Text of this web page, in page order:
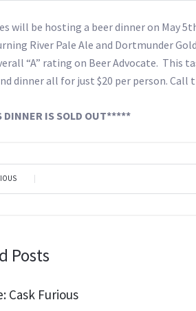
will be hosting a beer dinner on May
River Pale Ale and Dortmunder
“A” rating on Beer Advocate. This
dinner all for just $20 per person. Call
IS SOLD OUT*****
Posts
Cask Furious